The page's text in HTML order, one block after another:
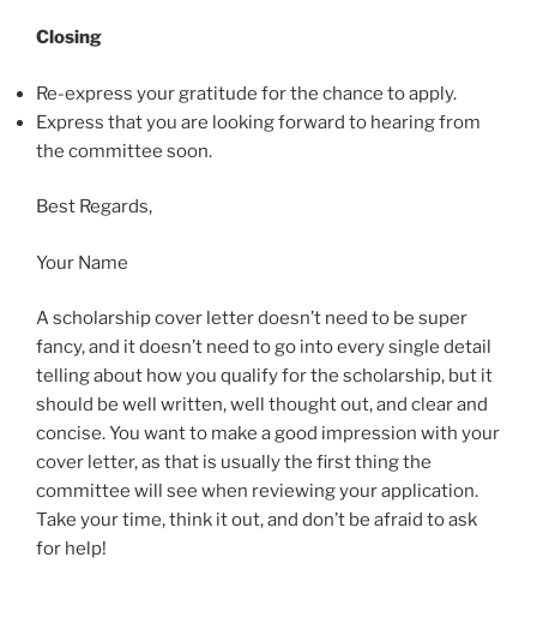
Closing
Re-express your gratitude for the chance to apply.
Express that you are looking forward to hearing from
the committee soon.
Best Regards,
Your Name
A scholarship cover letter doesn’t need to be super
fancy, and it doesn’t need to go into every single detail
telling about how you qualify for the scholarship, but it
should be well written, well thought out, and clear and
concise. You want to make a good impression with your
cover letter, as that is usually the first thing the
committee will see when reviewing your application.
Take your time, think it out, and don’t be afraid to ask
for help!